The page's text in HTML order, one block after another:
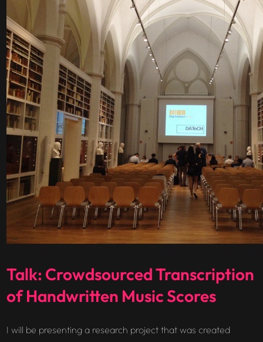
Talk: Crowdsourced Transcription
of Handwritten Music Scores
I will be presenting a research project that was created